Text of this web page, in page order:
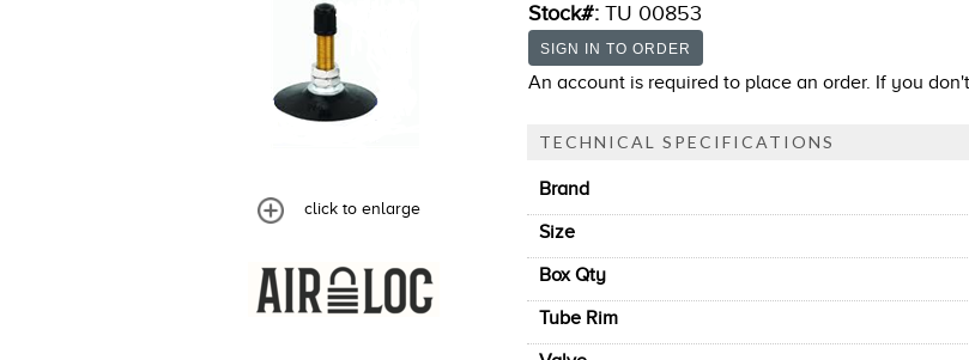
click to enlarge
Stock#: TU 00853
An account is required to place an order. If you
TECHNICAL SPECIFICATIONS
Brand
Size
Box Qty
Tube Rim